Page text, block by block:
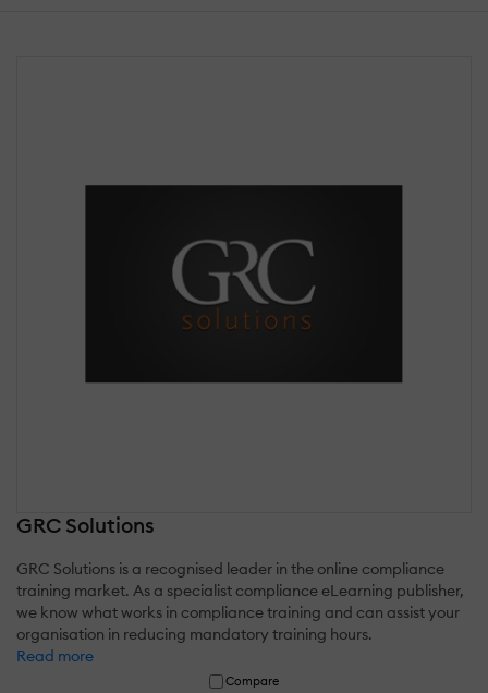
GRC Solutions
GRC Solutions is a recognised leader in the online compliance
training market. As a specialist compliance eLearning publisher,
we know what works in compliance training and can assist your
organisation in reducing mandatory training hours.
Read more
Compare